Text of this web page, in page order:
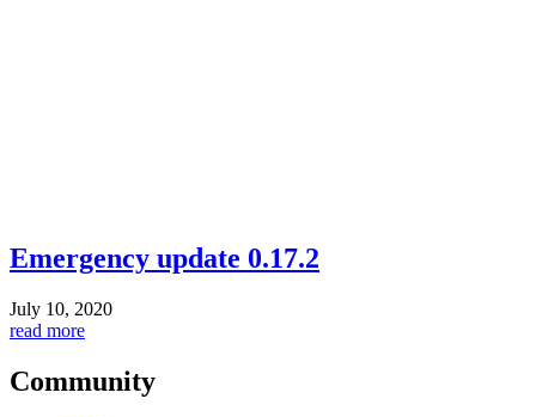
Emergency update 0.17.2
July 10, 2020
read more
Community